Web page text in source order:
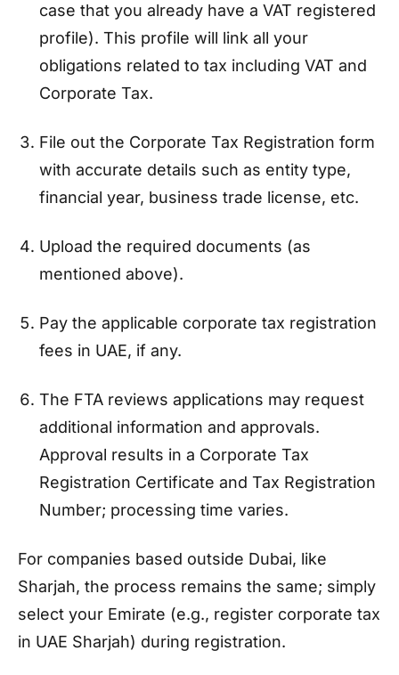
case that you already have a VAT registered
profile). This profile will link all your
obligations related to tax including VAT and
Corporate Tax.
File out the Corporate Tax Registration form
with accurate details such as entity type,
financial year, business trade license, etc.
Upload the required documents (as
mentioned above).
Pay the applicable corporate tax registration
fees in UAE, if any.
The FTA reviews applications may request
additional information and approvals.
Approval results in a Corporate Tax
Registration Certificate and Tax Registration
Number; processing time varies.
For companies based outside Dubai, like
Sharjah, the process remains the same; simply
select your Emirate (e.g., register corporate tax
in UAE Sharjah) during registration.